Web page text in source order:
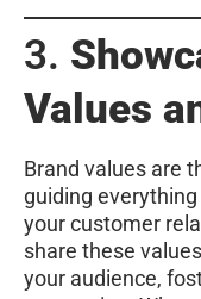
3.
Values
Brand values are
guiding
your customer
share these
your audience,